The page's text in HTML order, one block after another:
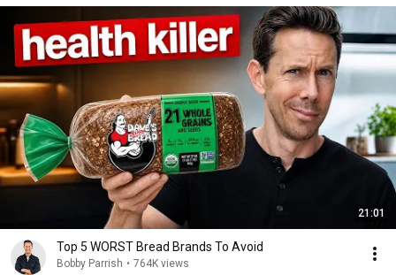
21:01
Top 5 WORST Bread Brands To Avoid
Bobby Parrish • 764K views